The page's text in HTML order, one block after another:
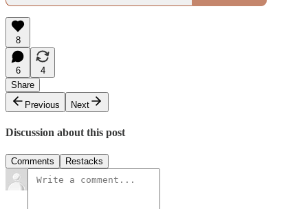
8
6
4
Share
Previous
Next
Discussion about this post
Comments Restacks